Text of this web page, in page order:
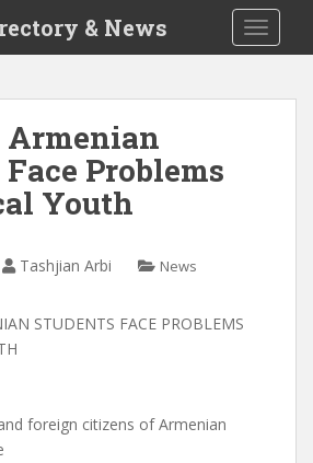
& News
Armenian
Problems
Youth
Tashjian Arbi News
STUDENTS FACE PROBLEMS
foreign citizens of Armenian